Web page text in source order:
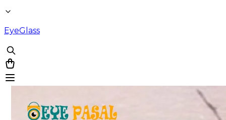
EyeGlass